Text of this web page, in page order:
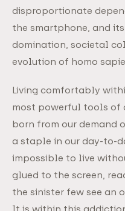
disproportionate
the smartphone, and
domination, societal
evolution of homo
Living comfortably
most powerful tools of
born from our demand
a staple in our day-to-
impossible to live
glued to the screen,
the sinister few see an